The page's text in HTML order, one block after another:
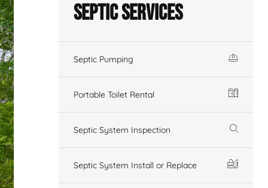
Septic Services
Septic Pumping
Portable Toilet Rental
Septic System Inspection
Septic System Install or Replace